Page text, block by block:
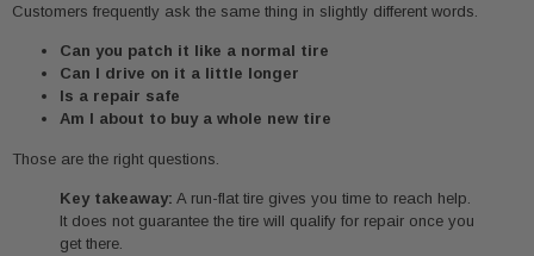
Customers frequently ask the same thing in slightly different words.
Can you patch it like a normal tire
Can I drive on it a little longer
Is a repair safe
Am I about to buy a whole new tire
Those are the right questions.
Key takeaway: A run-flat tire gives you time to reach help.
It does not guarantee the tire will qualify for repair once you
get there.